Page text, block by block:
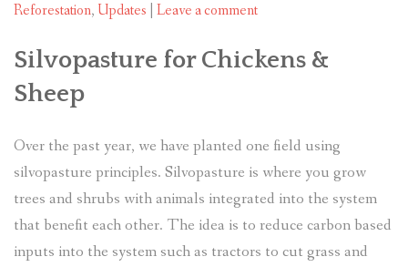
Reforestation, Updates Leave a comment
Silvopasture for Chickens &
Sheep
Over the past year, we have planted one field using
silvopasture principles. Silvopasture is where you grow
trees and shrubs with animals integrated into the system
that benefit each other. The idea is to reduce carbon based
inputs into the system such as tractors to cut grass and